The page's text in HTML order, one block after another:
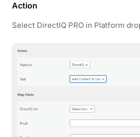
Action
Select DirectlQ PRO in Platform